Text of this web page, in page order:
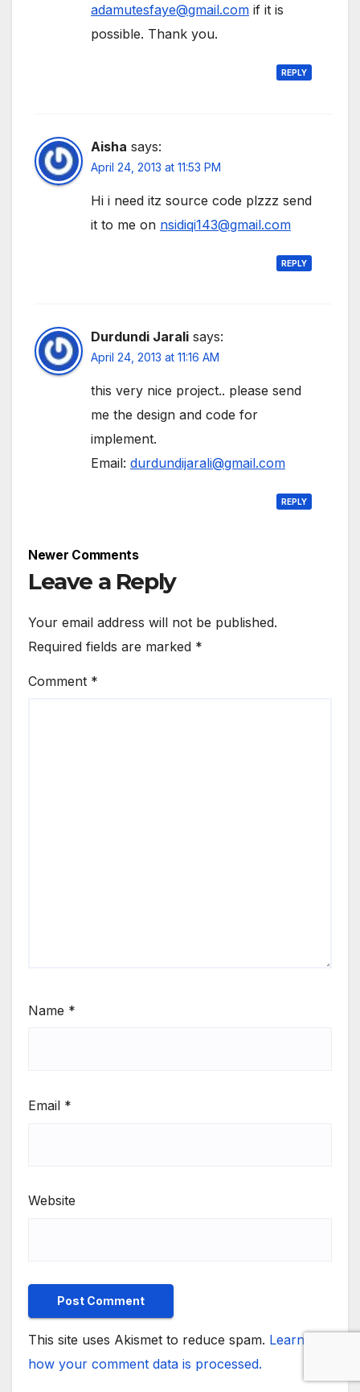
adamutesfaye@gmail.com if it is
possible. Thank you.
REPLY
Aisha says:
April 24, 2013 at 11:53 PM
Hi i need itz source code plzzz send
it to me on nsidiqi143@gmail.com
REPLY
Durdundi Jarali says:
April 24, 2013 at 11:16 AM
this very nice project.. please send
me the design and code for
implement.
Email: durdundijarali@gmail.com
REPLY
Comment
navigation
Newer Comments
Leave a Reply
Your email address will not be published.
Required fields are marked *
Comment *
Name *
Email *
Website
This site uses Akismet to reduce spam. Learn
how your comment data is processed.